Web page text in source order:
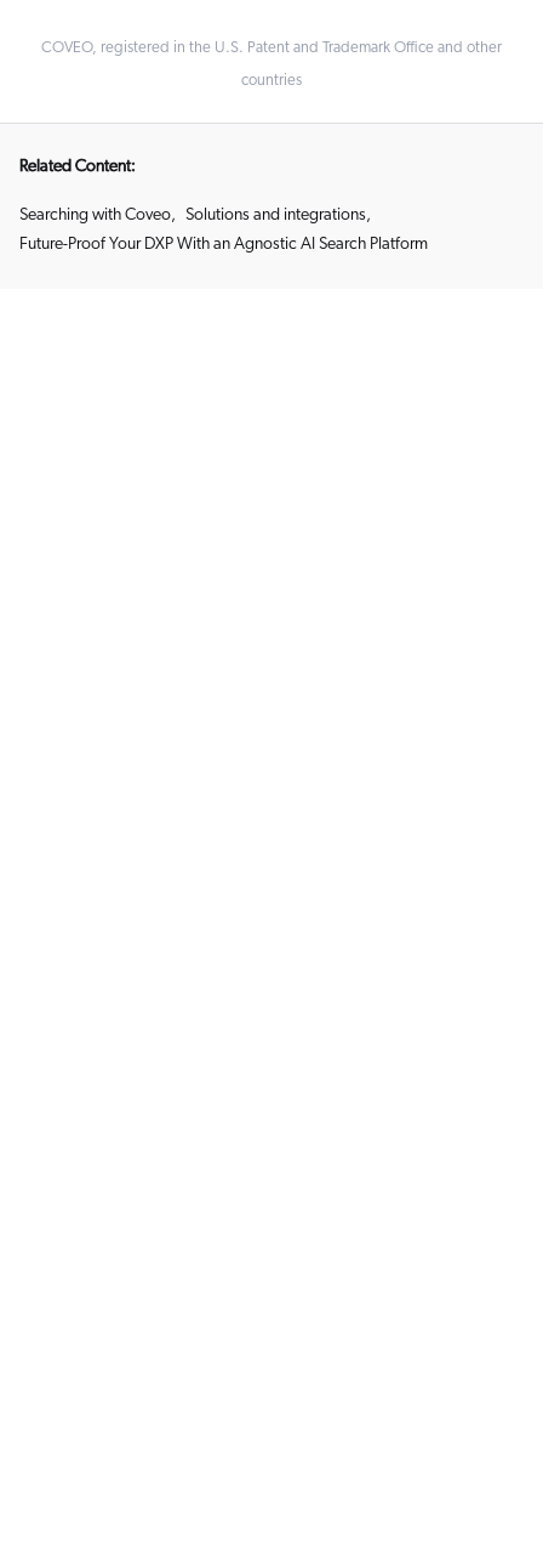
COVEO, registered in the U.S. Patent and Trademark Office and other
countries
Related Content:
Searching with Coveo, Solutions and integrations,
Future-Proof Your DXP With an Agnostic AI Search Platform